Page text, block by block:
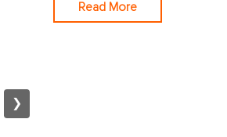
Read More
❯